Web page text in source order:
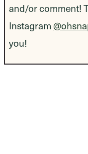
and/or comment!
Instagram
you!